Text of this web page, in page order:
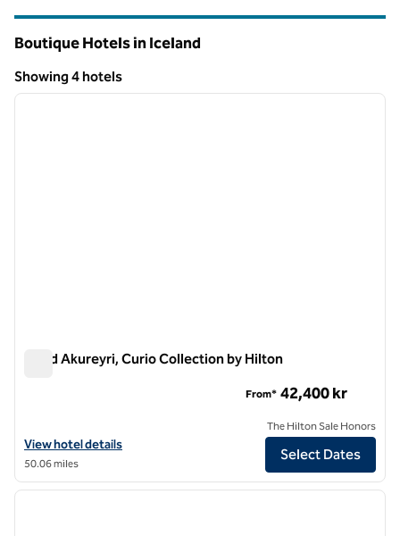
Boutique Hotels in Iceland
Showing 4 hotels
Showing 4 hotels
1 of 11
next
Skald Akureyri, Curio Collection by Hilton
View hotel details for Skald Akureyri, Curio Collection by Hilton
View hotel details
50.06 miles
From* 42,400 kr
The Hilton Sale Honors
Select Dates
1/12
1 of 12
next